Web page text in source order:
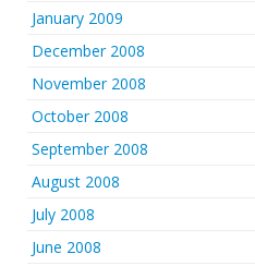
January 2009
December 2008
November 2008
October 2008
September 2008
August 2008
July 2008
June 2008